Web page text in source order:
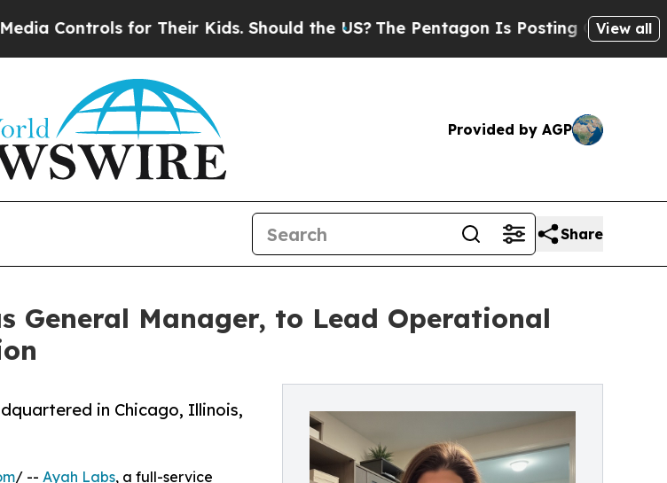
for Their Kids. Should the US?The Pentagon Is Posting Cryptic BiblicalView all
Provided by AGP
Share
General Manager, to Lead Operational
in Chicago, Illinois,
/ -- Ayah Labs, a full-service